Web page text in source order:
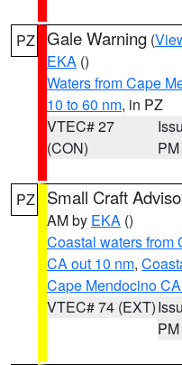
PZ Gale Warning (
EKA ()
Waters from Cape
10 to 60 nm, in PZ
VTEC# 27
(CON)
PM
PZ Small Craft
AM by EKA ()
Coastal waters from
CA out 10 nm,
Cape Mendocino
VTEC# 74 (EXT)
PM